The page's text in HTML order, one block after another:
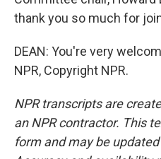
thank you so much for
DEAN: You're very
NPR, Copyright NPR.
NPR transcripts are
an NPR contractor. This
form and may be